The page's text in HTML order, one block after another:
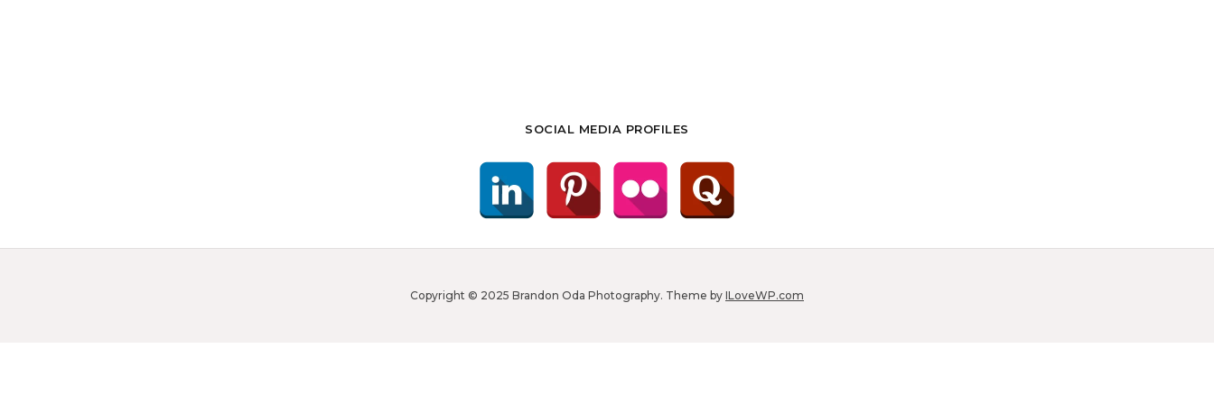
SOCIAL MEDIA PROFILES
Copyright © 2025 Brandon Oda Photography. Theme by ILoveWP.com